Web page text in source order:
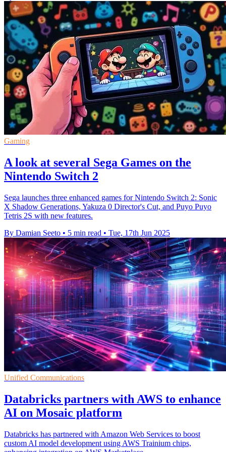
Gaming
A look at several Sega Games on the
Nintendo Switch 2
Sega launches three enhanced games for Nintendo Switch 2: Sonic
X Shadow Generations, Yakuza 0 Director's Cut, and Puyo Puyo
Tetris 2S with new features.
By Damian Seeto • 5 min read • Tue, 17th Jun 2025
Unified Communications
Databricks partners with AWS to enhance
AI on Mosaic platform
Databricks has partnered with Amazon Web Services to boost
custom AI model development using AWS Trainium chips,